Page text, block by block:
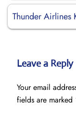
Thunder Airlines
Leave a Reply
Your email
fields are marked